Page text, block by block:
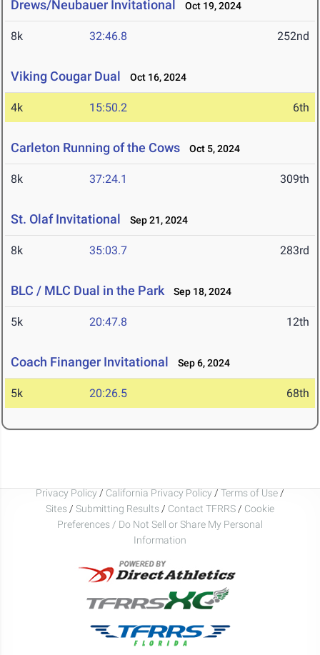
Drews/Neubauer Invitational Oct 19, 2024
8k 32:46.8 252nd
Viking Cougar Dual Oct 16, 2024
4k 15:50.2 6th
Carleton Running of the Cows Oct 5, 2024
8k 37:24.1 309th
St. Olaf Invitational Sep 21, 2024
8k 35:03.7 283rd
BLC / MLC Dual in the Park Sep 18, 2024
5k 20:47.8 12th
Coach Finanger Invitational Sep 6, 2024
5k 20:26.5 68th
Privacy Policy / California Privacy Policy / Terms of Use /
Sites / Submitting Results / Contact TFRRS / Cookie
Preferences / Do Not Sell or Share My Personal
Information